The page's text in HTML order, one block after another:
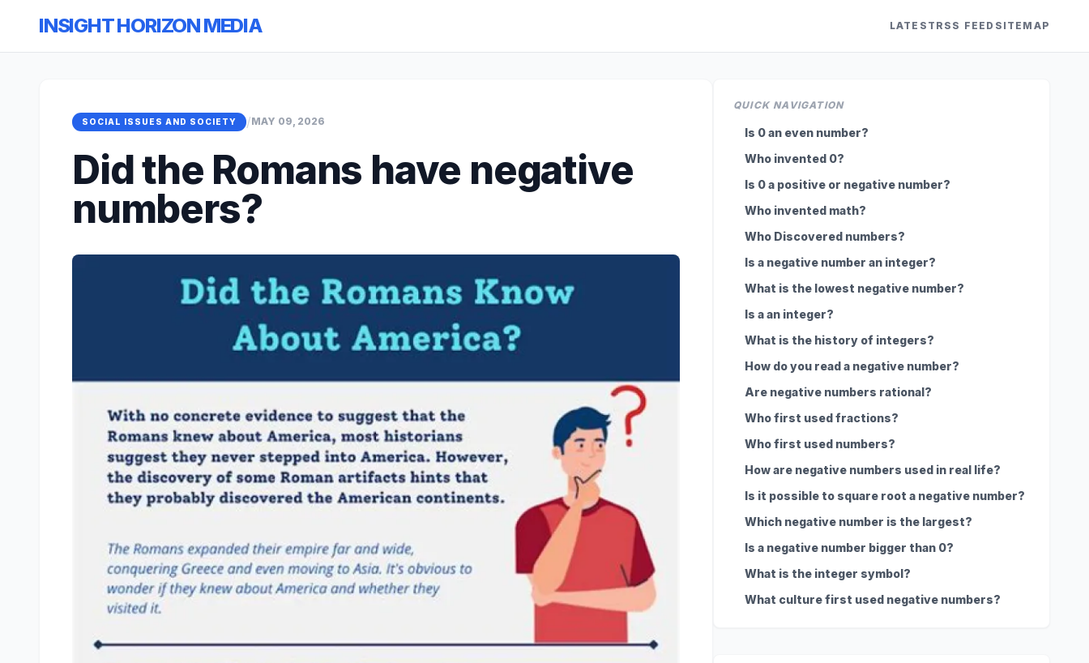
INSIGHT HORIZON MEDIA LATEST RSS FEED SITEMAP
SOCIAL ISSUES AND SOCIETY /MAY 09, 2026
Did the Romans have negative
numbers?
QUICK NAVIGATION
Is 0 an even number?
Who invented 0?
Is 0 a positive or negative number?
Who invented math?
Who Discovered numbers?
Is a negative number an integer?
What is the lowest negative number?
Is a an integer?
What is the history of integers?
How do you read a negative number?
Are negative numbers rational?
Who first used fractions?
Who first used numbers?
How are negative numbers used in real life?
Is it possible to square root a negative number?
Which negative number is the largest?
Is a negative number bigger than 0?
What is the integer symbol?
What culture first used negative numbers?